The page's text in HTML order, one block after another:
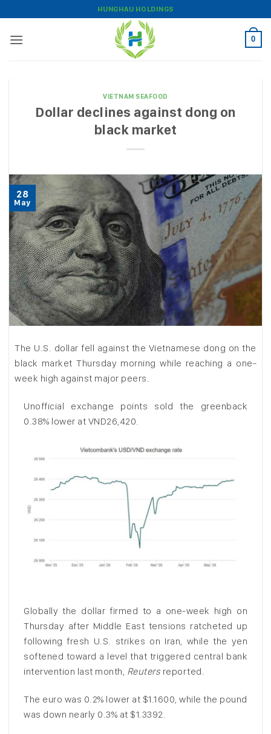
to
content
HUNGHAU HOLDINGS
0
VIETNAM SEAFOOD
Dollar declines against dong on
black market
28
May
The U.S. dollar fell against the Vietnamese dong on the
black market Thursday morning while reaching a one-
week high against major peers.
Unofficial exchange points sold the greenback
0.38% lower at VND26,420.
Globally the dollar firmed to a one-week high on
‌Thursday after Middle East tensions ratcheted up
following fresh U.S. strikes on Iran, while the yen
softened toward a level that triggered central bank
intervention last month, Reuters reported.
The euro was 0.2% lower at $1.1600, while the pound
was down nearly 0.3% at $1.3392.